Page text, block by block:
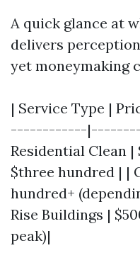
A quick glance at
delivers
yet moneymaking
| Service Type |
------------
Residential Clean
$three hundred | |
hundred+
Rise Buildings |
peak)|